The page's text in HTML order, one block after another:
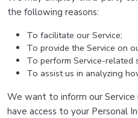
the following reasons:
To facilitate our Service;
To provide the Service on
To perform Service-related
To assist us in analyzing
We want to inform our
have access to your Personal